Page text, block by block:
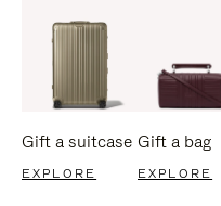
Gift a suitcase
EXPLORE
Gift a bag
EXPLORE